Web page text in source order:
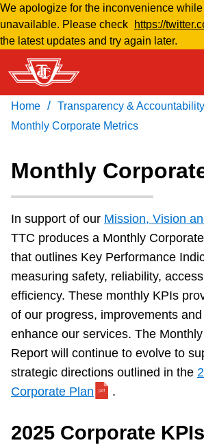
Skip
to
main
content
We apologize for the inconvenience
unavailable. Please check
https://
the latest updates and try again later.
Fares & passes
Fares & passes
Service advisories
Customer service
Wheel-Trans
Download Transit App
Recommended by the TTC
Press ENTER to
Home / Transparency & Accountability
Monthly Corporate Metrics
Monthly
In support of our Mission, Vision
TTC produces a Monthly
that outlines Key Performance
measuring safety, reliability,
efficiency. These monthly KPIs
of our progress, improvements
enhance our services. The
Report will continue to evolve to
strategic directions outlined in the
Corporate Plan
.
2025 Corporate KPIs
S
e
p
t
e
m
b
r